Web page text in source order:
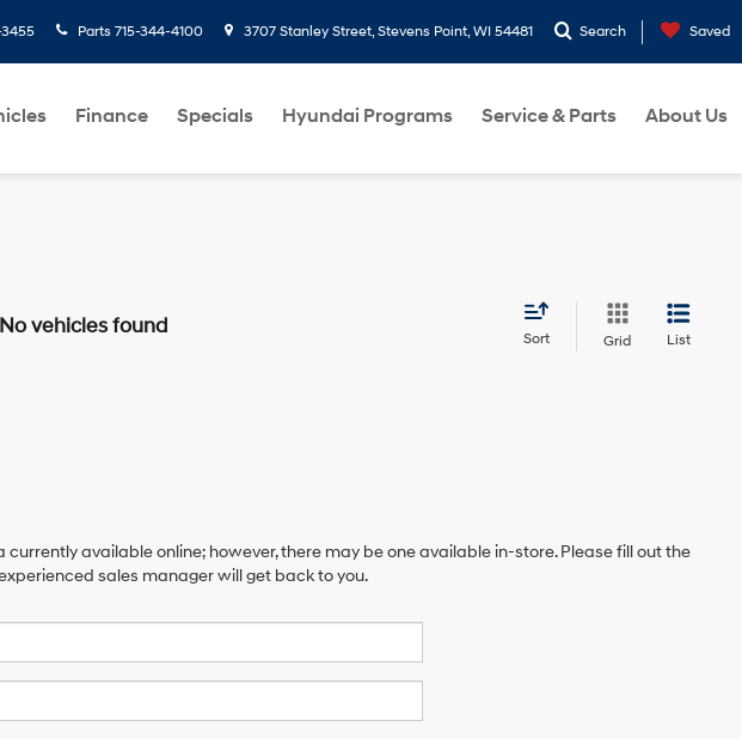
Parts 715-344-4100 3707 Stanley Street, Stevens Point, WI 54481 Search Saved
Finance Specials Hyundai Programs Service & Parts About Us
No vehicles found
Sort Grid List
available online; however, there may be one available in-store. Please fill out the
sales manager will get back to you.